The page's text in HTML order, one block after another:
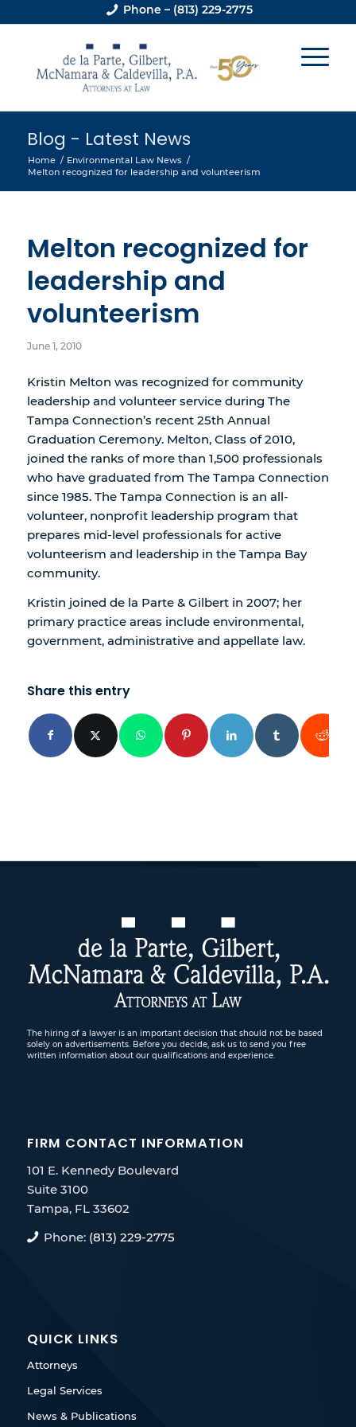
Phone – (813) 229-2775
Blog - Latest News
Home / Environmental Law News /
Melton recognized for leadership and volunteerism
Melton recognized for
leadership and
volunteerism
June 1, 2010
Kristin Melton was recognized for community
leadership and volunteer service during The
Tampa Connection’s recent 25th Annual
Graduation Ceremony. Melton, Class of 2010,
joined the ranks of more than 1,500 professionals
who have graduated from The Tampa Connection
since 1985. The Tampa Connection is an all-
volunteer, nonprofit leadership program that
prepares mid-level professionals for active
volunteerism and leadership in the Tampa Bay
community.
Kristin joined de la Parte & Gilbert in 2007; her
primary practice areas include environmental,
government, administrative and appellate law.
Share this entry
The hiring of a lawyer is an important decision that should not be based
solely on advertisements. Before you decide, ask us to send you free
written information about our qualifications and experience.
FIRM CONTACT INFORMATION
101 E. Kennedy Boulevard
Suite 3100
Tampa, FL 33602
Phone: (813) 229-2775
QUICK LINKS
Attorneys
Legal Services
News & Publications